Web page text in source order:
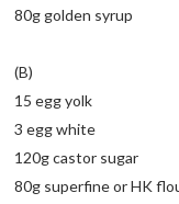
80g golden syrup
(B)
15 egg yolk
3 egg white
120g castor sugar
80g superfine or HK